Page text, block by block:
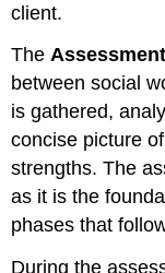
client.
The
between social
is gathered,
concise picture
strengths. The
as it is the
phases that
During the